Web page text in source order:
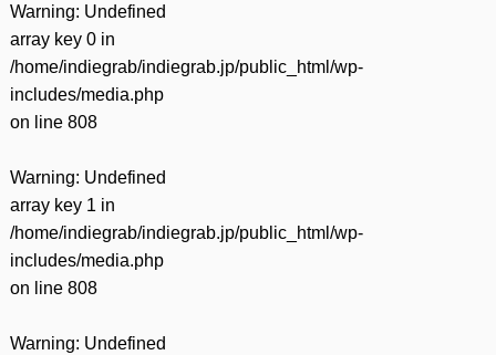
Warning: Undefined
array key 0 in
/home/indiegrab/indiegrab.jp/public_html/wp-
includes/media.php
on line 808
Warning: Undefined
array key 1 in
/home/indiegrab/indiegrab.jp/public_html/wp-
includes/media.php
on line 808
Warning: Undefined